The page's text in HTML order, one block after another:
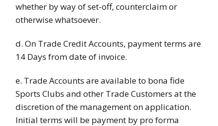
whether by way of set-off, counterclaim or
otherwise whatsoever.
d. On Trade Credit Accounts, payment terms are
14 Days from date of invoice.
e. Trade Accounts are available to bona fide
Sports Clubs and other Trade Customers at the
discretion of the management on application.
Initial terms will be payment by pro forma